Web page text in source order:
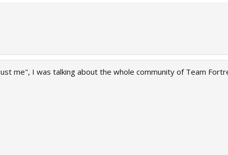
me", I was talking about the whole community of Team